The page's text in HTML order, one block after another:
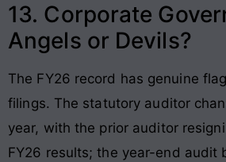
13. Corporate
Angels or Devils?
The FY26 record has genuine
filings. The statutory auditor
year, with the prior auditor
FY26 results; the year-end audit